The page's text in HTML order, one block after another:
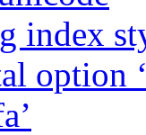
index
option